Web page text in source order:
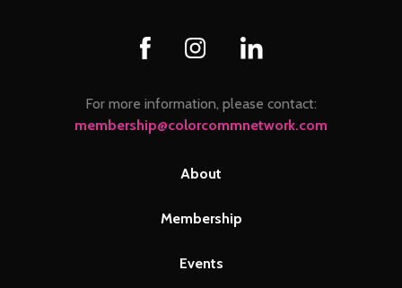
For more information, please contact:
membership@colorcommnetwork.com
About
Membership
Events